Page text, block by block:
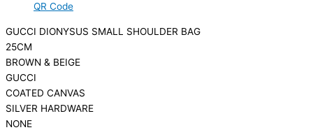
QR Code
GUCCI DIONYSUS SMALL SHOULDER BAG
25CM
BROWN & BEIGE
GUCCI
COATED CANVAS
SILVER HARDWARE
NONE